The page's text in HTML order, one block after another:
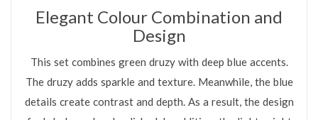
Elegant Colour Combination and
Design
This set combines green druzy with deep blue accents.
The druzy adds sparkle and texture. Meanwhile, the blue
details create contrast and depth. As a result, the design